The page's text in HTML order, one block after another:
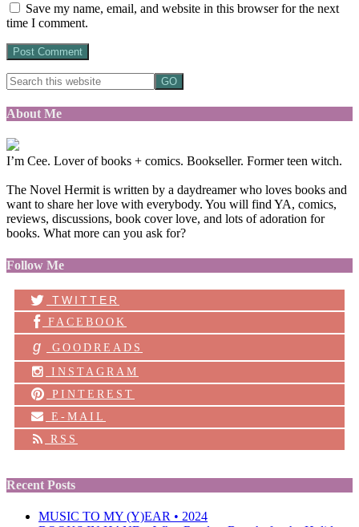
Save my name, email, and website in this browser for the next
time I comment.
About Me
I’m Cee. Lover of books + comics. Bookseller. Former teen witch.
The Novel Hermit is written by a daydreamer who loves books and
want to share her love with everybody. You will find YA, comics,
reviews, discussions, book cover love, and lots of adoration for
books. What more can you ask for?
Follow Me
TWITTER
FACEBOOK
g
GOODREADS
INSTAGRAM
PINTEREST
E-MAIL
RSS
Recent Posts
MUSIC TO MY (Y)EAR • 2024